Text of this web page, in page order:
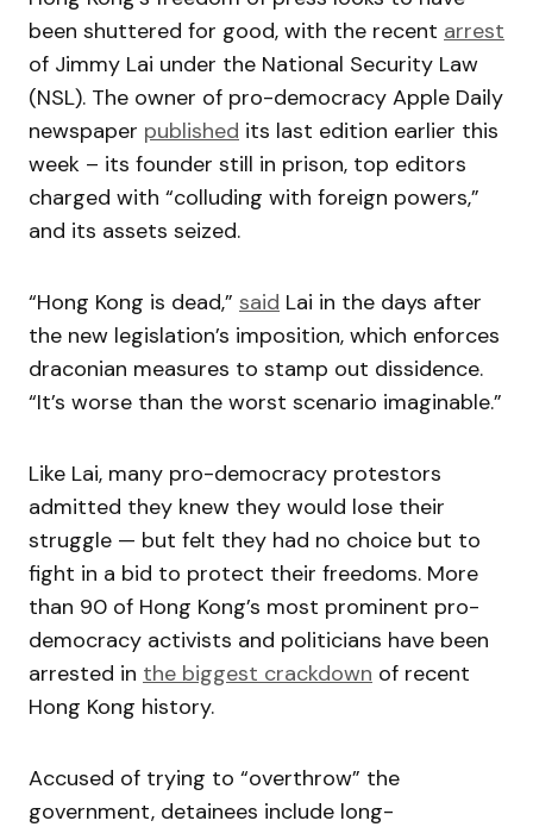
been shuttered for good, with the recent arrest
of Jimmy Lai under the National Security Law
(NSL). The owner of pro-democracy Apple Daily
newspaper published its last edition earlier this
week – its founder still in prison, top editors
charged with “colluding with foreign powers,”
and its assets seized.
“Hong Kong is dead,” said Lai in the days after
the new legislation’s imposition, which enforces
draconian measures to stamp out dissidence.
“It’s worse than the worst scenario imaginable.”
Like Lai, many pro-democracy protestors
admitted they knew they would lose their
struggle — but felt they had no choice but to
fight in a bid to protect their freedoms. More
than 90 of Hong Kong’s most prominent pro-
democracy activists and politicians have been
arrested in the biggest crackdown of recent
Hong Kong history.
Accused of trying to “overthrow” the
government, detainees include long-